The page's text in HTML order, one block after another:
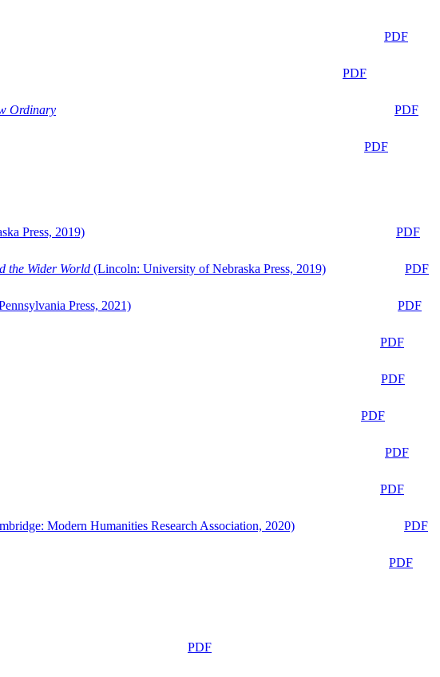
PDF
PDF
Ordinary
PDF
PDF
Press, 2019)
PDF
the Wider World (Lincoln: University of Nebraska Press, 2019)
PDF
Press, 2021)
PDF
PDF
PDF
PDF
PDF
PDF
Modern Humanities Research Association, 2020)
PDF
PDF
PDF